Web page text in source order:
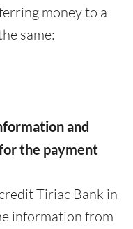
money to a
same:
and
the payment
Tiriac Bank in
information from